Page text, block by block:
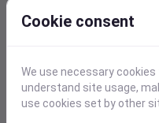
10
Degree Days
Accumulated
Cookie consent
We use necessary
understand site usage,
use cookies set by other